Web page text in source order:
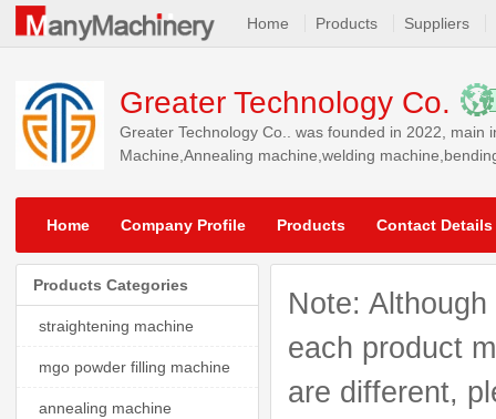
Home Products Suppliers
Greater Technology Co.
Greater Technology Co.. was founded in 2022,
Machine,Annealing machine,welding
Home Company Profile Products Contact Details
Note:
each product
are different,
Products Categories
straightening machine
mgo powder filling machine
annealing machine